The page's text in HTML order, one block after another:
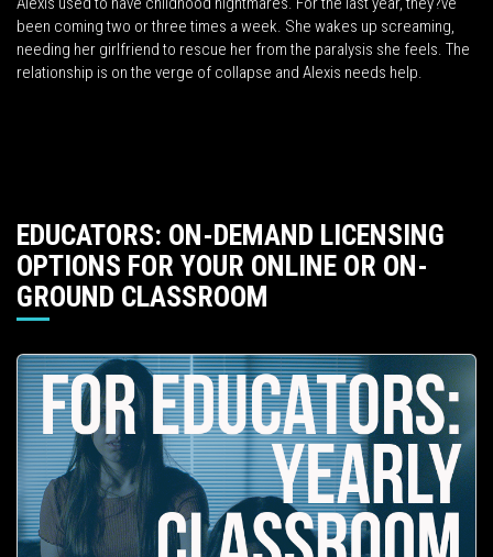
been coming two or three times a week. She wakes up screaming,
needing her girlfriend to rescue her from the paralysis she feels. The
relationship is on the verge of collapse and Alexis needs help.
EDUCATORS: ON-DEMAND LICENSING
OPTIONS FOR YOUR ONLINE OR ON-
GROUND CLASSROOM